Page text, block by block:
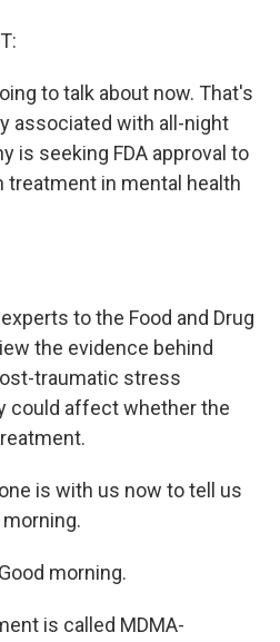
to talk about now. That's
associated with all-night
is seeking FDA approval to
treatment in mental health
to the Food and Drug
the evidence behind
traumatic stress
could affect whether the
is with us now to tell us
morning.
is called MDMA-